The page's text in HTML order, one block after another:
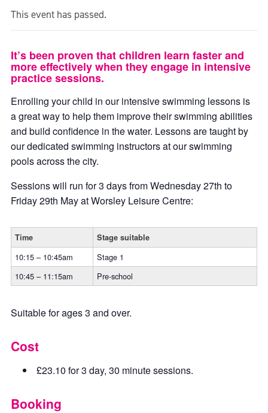
This event has passed.
It’s been proven that children learn faster and
more effectively when they engage in intensive
practice sessions.
Enrolling your child in our intensive swimming lessons is
a great way to help them improve their swimming abilities
and build confidence in the water. Lessons are taught by
our dedicated swimming instructors at our swimming
pools across the city.
Sessions will run for 3 days from Wednesday 27th to
Friday 29th May at Worsley Leisure Centre:
Time Stage suitable
10:15 – 10:45am
Stage 1
10:45 – 11:15am
Pre-school
Suitable for ages 3 and over.
Cost
£23.10 for 3 day, 30 minute sessions.
Booking